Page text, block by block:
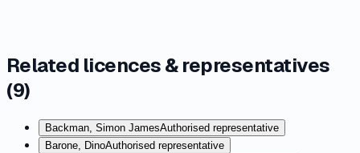
Related licences & representatives
(9)
Backman, Simon JamesAuthorised representative
Barone, DinoAuthorised representative